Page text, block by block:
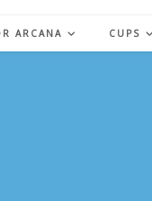
ARCANA CUPS